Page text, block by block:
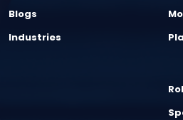
Blogs
Industries